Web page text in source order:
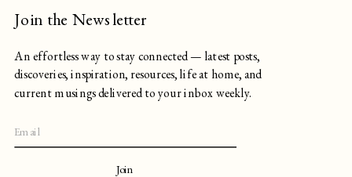
An effortless way to stay connected — latest posts,
discoveries, inspiration, resources, life at home, and
current musings delivered to your inbox weekly.
Join
Join the Newsletter